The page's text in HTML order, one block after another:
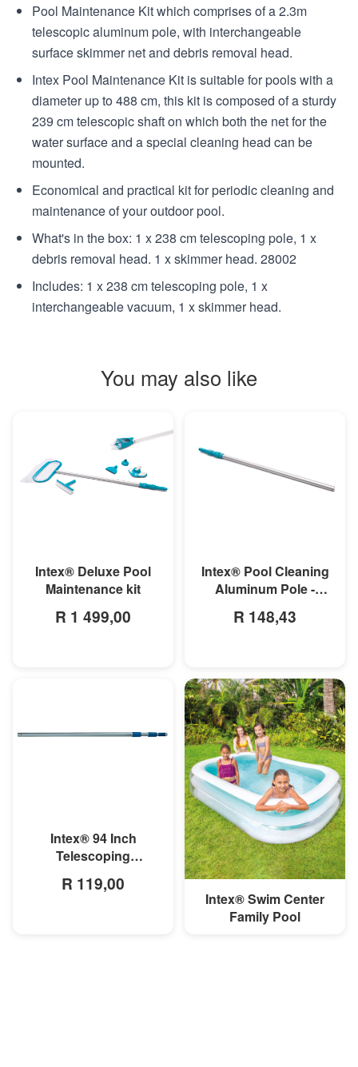
Pool Maintenance Kit which comprises of a 2.3m
telescopic aluminum pole, with interchangeable
surface skimmer net and debris removal head.
Intex Pool Maintenance Kit is suitable for pools with a
diameter up to 488 cm, this kit is composed of a sturdy
239 cm telescopic shaft on which both the net for the
water surface and a special cleaning head can be
mounted.
Economical and practical kit for periodic cleaning and
maintenance of your outdoor pool.
What's in the box: 1 x 238 cm telescoping pole, 1 x
debris removal head. 1 x skimmer head. 28002
Includes: 1 x 238 cm telescoping pole, 1 x
interchangeable vacuum, 1 x skimmer head.
You may also like
Intex® Deluxe Pool
Maintenance kit
R 1 499,00
Intex® Pool Cleaning
Aluminum Pole -
R 148,43
Intex® 94 Inch
Telescoping
R 119,00
MORE INFO
Intex® Swim Center
Family Pool